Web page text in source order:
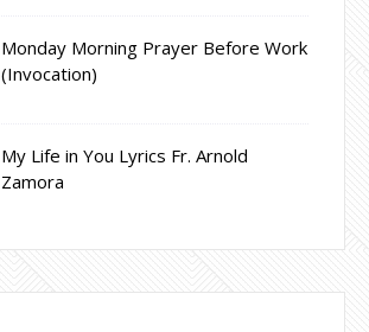
Monday Morning Prayer Before Work
(Invocation)
My Life in You Lyrics Fr. Arnold
Zamora